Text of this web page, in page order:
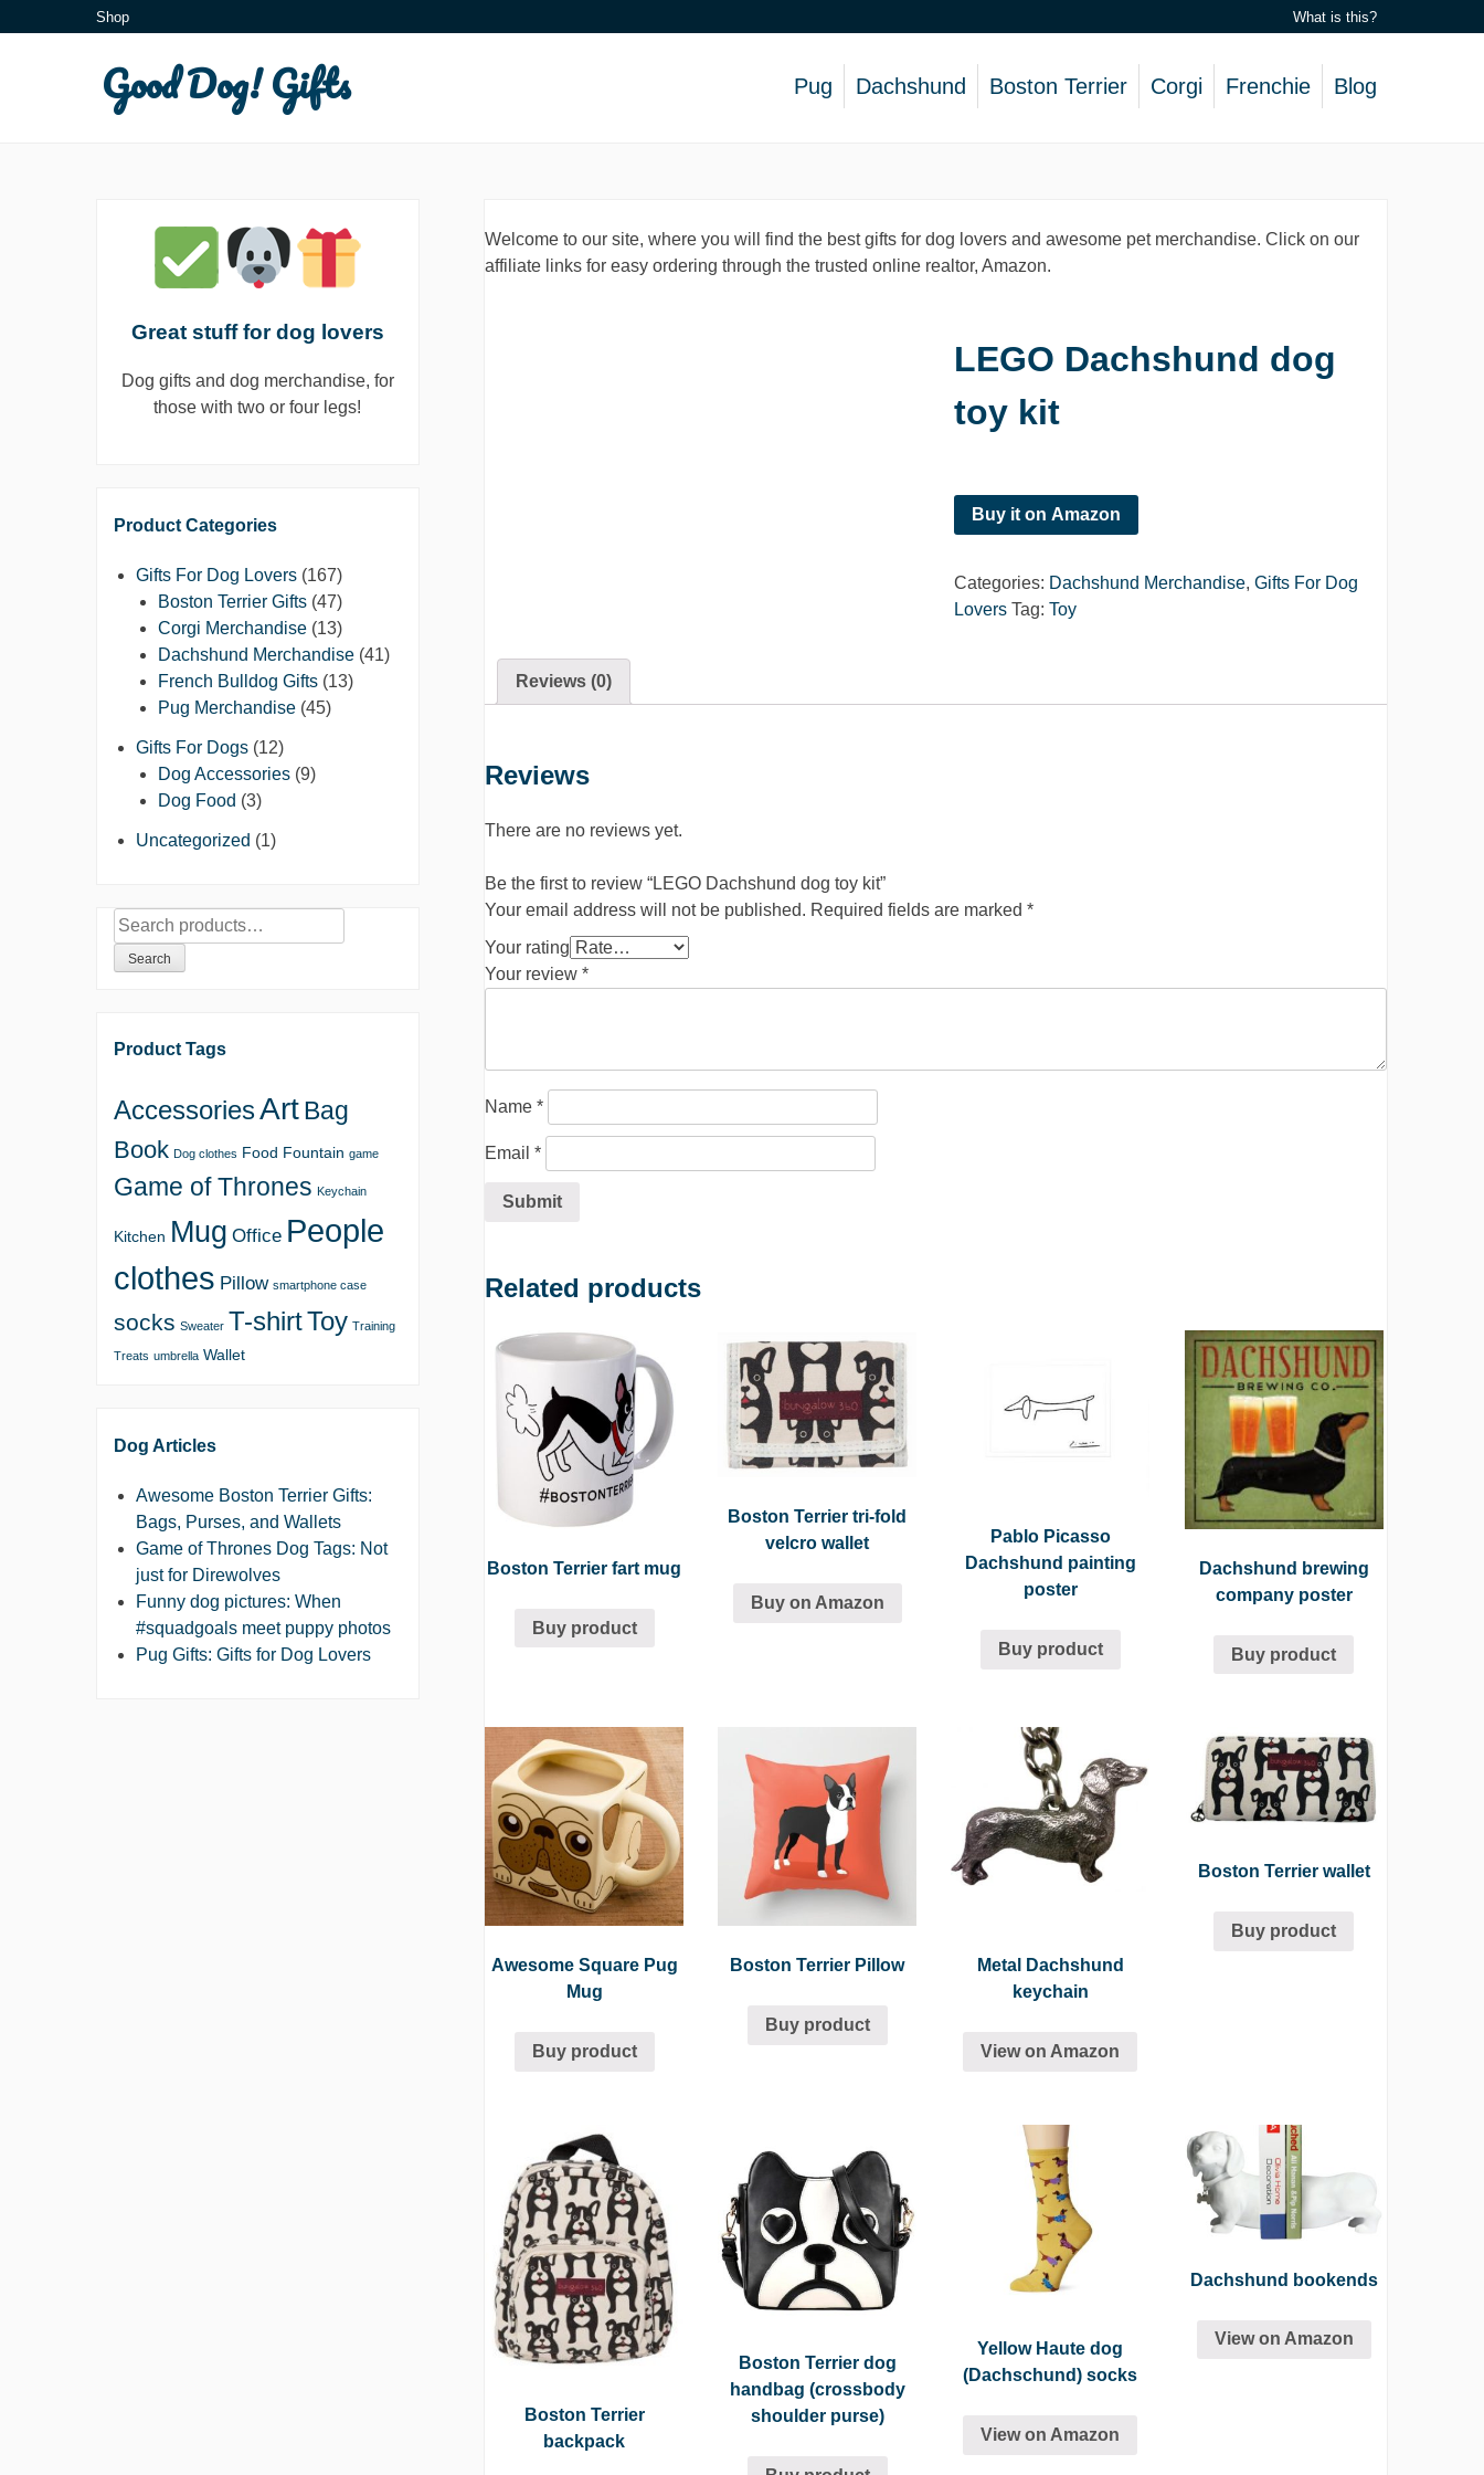
to
Shop What is this?
Good Dog! Gifts Pug Dachshund Boston Terrier Corgi Frenchie Blog
Welcome to our site, where you will find the best gifts for dog lovers and awesome pet merchandise. Click on our
affiliate links for easy ordering through the trusted online realtor, Amazon.
LEGO Dachshund dog
toy kit
Buy it on Amazon
Categories: Dachshund Merchandise, Gifts For Dog
Lovers Tag: Toy
Reviews (0)
Reviews
There are no reviews yet.
Be the first to review “LEGO Dachshund dog toy kit”
Your email address will not be published. Required fields are marked *
Your rating
Your review *
Name *
Email *
Related products
Boston Terrier fart mug
Buy product
Boston Terrier tri-fold
velcro wallet
Buy on Amazon
Pablo Picasso
Dachshund painting
poster
Buy product
Dachshund brewing
company poster
Buy product
Awesome Square Pug
Mug
Buy product
Boston Terrier Pillow
Buy product
Metal Dachshund
keychain
View on Amazon
Boston Terrier wallet
Buy product
Boston Terrier
backpack
Boston Terrier dog
handbag (crossbody
shoulder purse)
Yellow Haute dog
(Dachschund) socks
View on Amazon
Dachshund bookends
View on Amazon
Great stuff for dog lovers
Dog gifts and dog merchandise, for
those with two or four legs!
Product Categories
Gifts For Dog Lovers (167)
Boston Terrier Gifts (47)
Corgi Merchandise (13)
Dachshund Merchandise (41)
French Bulldog Gifts (13)
Pug Merchandise (45)
Gifts For Dogs (12)
Dog Accessories (9)
Dog Food (3)
Uncategorized (1)
Search
for:
Search
Product Tags
AccessoriesArtBag
Book Dog clothes Food Fountain game
Game of Thrones Keychain
Kitchen Mug Office People
clothes Pillow smartphone case
socks Sweater T-shirtToy Training
Treats umbrella Wallet
Dog Articles
Awesome Boston Terrier Gifts:
Bags, Purses, and Wallets
Game of Thrones Dog Tags: Not
just for Direwolves
Funny dog pictures: When
#squadgoals meet puppy photos
Pug Gifts: Gifts for Dog Lovers